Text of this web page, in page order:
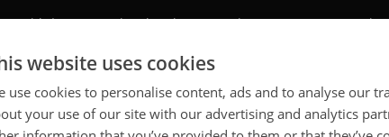
a third party. By showing the external content you accept the
Your choice will be saved in a cookie managed by
Show external content
website uses cookies
use cookies to personalise content, ads and to analyse our
your use of our site with our advertising and analytics